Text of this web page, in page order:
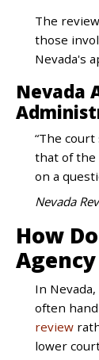
The
those
Nevada's
Nevada
“The
that of the
on a
Nevada
How
In
often
review
lower